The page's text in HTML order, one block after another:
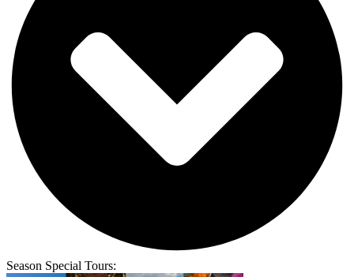
Season Special Tours: